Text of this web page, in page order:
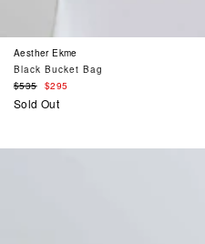
Aesther Ekme
Black Bucket Bag
Regular
price
$535 $295
Sold Out